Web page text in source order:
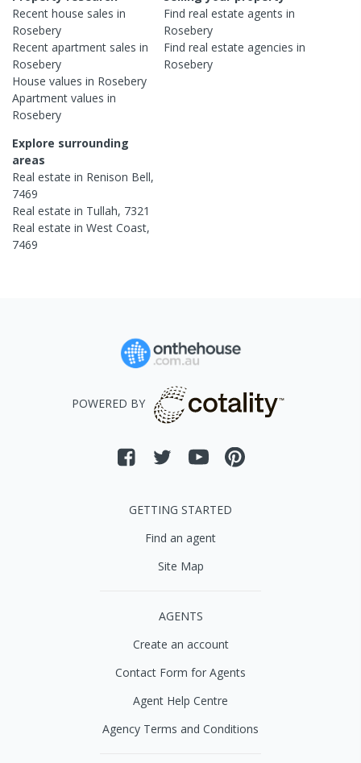
Recent house sales in
Rosebery
Recent apartment sales in
Rosebery
House values in Rosebery
Apartment values in
Rosebery
Find real estateagents in
Rosebery
Find real estateagencies in
Rosebery
Explore surrounding
areas
Real estate in Renison Bell,
7469
Real estate in Tullah, 7321
Real estate in West Coast,
7469
POWERED BY
GETTING STARTED
Find an agent
Site Map
AGENTS
Create an account
Contact Form for Agents
Agent Help Centre
Agency Terms and Conditions